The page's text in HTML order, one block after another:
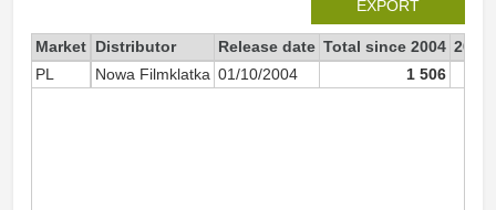
EXPORT
Market Distributor Release date Total since 2004 2004
PL
Nowa Filmklatka 01/10/2004 1 506